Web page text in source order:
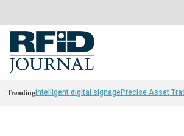
Trendingintelligent digital signagePrecise Asset